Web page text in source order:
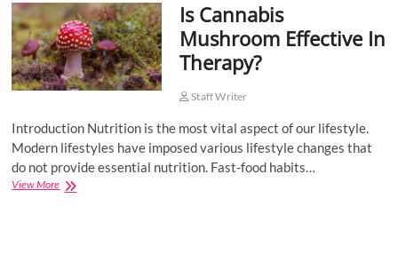
Is Cannabis
Mushroom Effective In
Therapy?
Staff Writer
Introduction Nutrition is the most vital aspect of our lifestyle.
Modern lifestyles have imposed various lifestyle changes that
do not provide essential nutrition. Fast-food habits…
View MoreIs